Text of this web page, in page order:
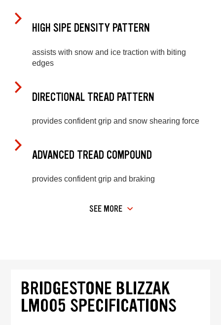
HIGH SIPE DENSITY PATTERN
assists with snow and ice traction with biting
edges
DIRECTIONAL TREAD PATTERN
provides confident grip and snow shearing force
ADVANCED TREAD COMPOUND
provides confident grip and braking
SEE MORE
BRIDGESTONE BLIZZAK
LM005 SPECIFICATIONS